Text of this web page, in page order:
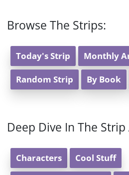
Browse The Strips:
Today's Strip Monthly
Random Strip By Book
Deep Dive In The Strip
Characters Cool Stuff